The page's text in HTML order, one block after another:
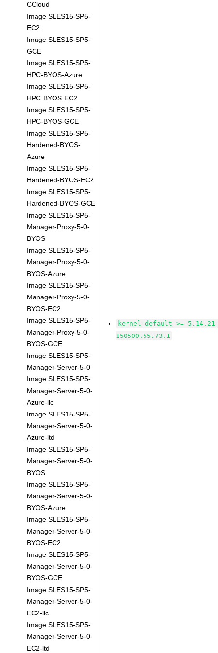
CCloud
Image SLES15-SP5-
EC2
Image SLES15-SP5-
GCE
Image SLES15-SP5-
HPC-BYOS-Azure
Image SLES15-SP5-
HPC-BYOS-EC2
Image SLES15-SP5-
HPC-BYOS-GCE
Image SLES15-SP5-
Hardened-BYOS-
Azure
Image SLES15-SP5-
Hardened-BYOS-EC2
Image SLES15-SP5-
Hardened-BYOS-GCE
Image SLES15-SP5-
Manager-Proxy-5-0-
BYOS
Image SLES15-SP5-
Manager-Proxy-5-0-
BYOS-Azure
Image SLES15-SP5-
Manager-Proxy-5-0-
BYOS-EC2
Image SLES15-SP5-
Manager-Proxy-5-0-
BYOS-GCE
Image SLES15-SP5-
Manager-Server-5-0
Image SLES15-SP5-
Manager-Server-5-0-
Azure-llc
Image SLES15-SP5-
Manager-Server-5-0-
Azure-ltd
Image SLES15-SP5-
Manager-Server-5-0-
BYOS
Image SLES15-SP5-
Manager-Server-5-0-
BYOS-Azure
Image SLES15-SP5-
Manager-Server-5-0-
BYOS-EC2
Image SLES15-SP5-
Manager-Server-5-0-
BYOS-GCE
Image SLES15-SP5-
Manager-Server-5-0-
EC2-llc
Image SLES15-SP5-
Manager-Server-5-0-
EC2-ltd
kernel-default >=
150500.55.73.1